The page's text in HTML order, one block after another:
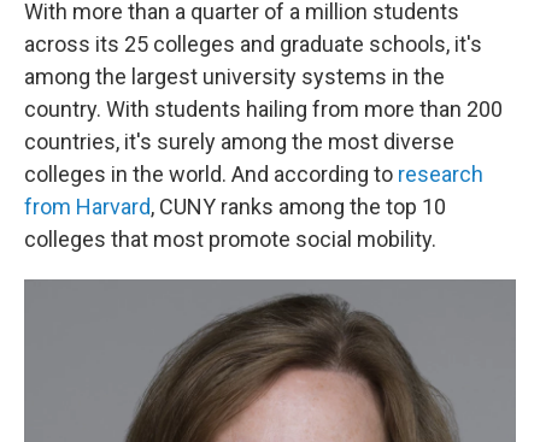
With more than a quarter of a million students
across its 25 colleges and graduate schools, it's
among the largest university systems in the
country. With students hailing from more than 200
countries, it's surely among the most diverse
colleges in the world. And according to research
from Harvard, CUNY ranks among the top 10
colleges that most promote social mobility.